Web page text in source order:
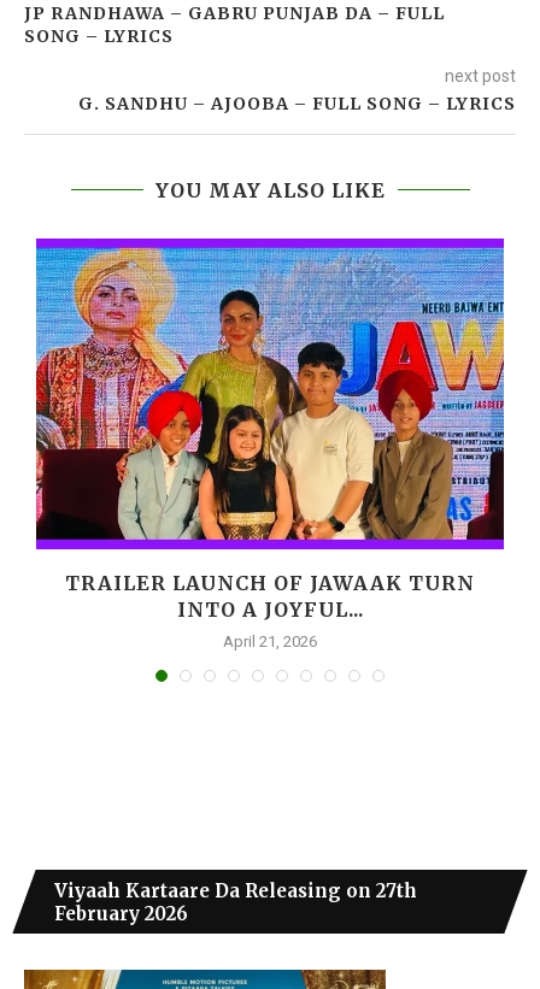
JP RANDHAWA – GABRU PUNJAB DA – FULL
SONG – LYRICS
next post
G. SANDHU – AJOOBA – FULL SONG – LYRICS
YOU MAY ALSO LIKE
TRAILER LAUNCH OF JAWAAK TURN
INTO A JOYFUL...
April 21, 2026
Viyaah Kartaare Da Releasing on 27th
February 2026